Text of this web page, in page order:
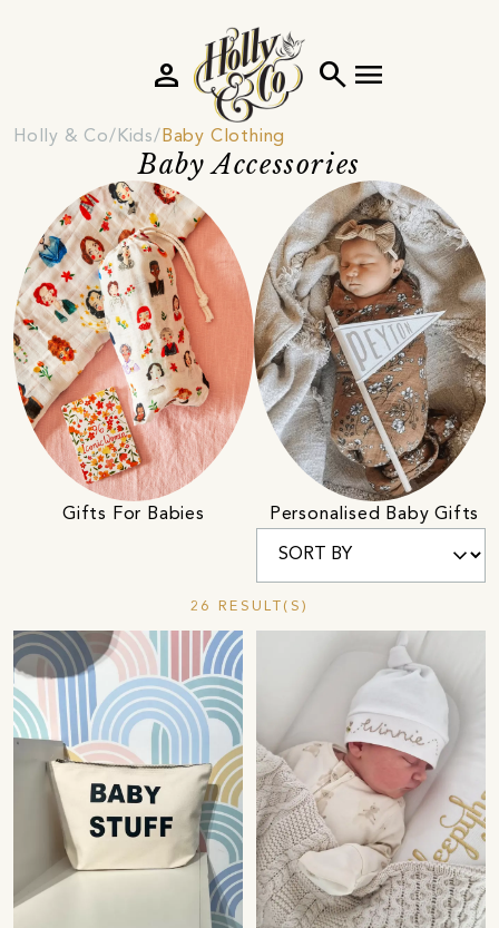
search menu
person
Holly & Co Kids Baby Clothing
Baby Accessories
Gifts For Babies Personalised Baby Gifts
26 RESULT(S)